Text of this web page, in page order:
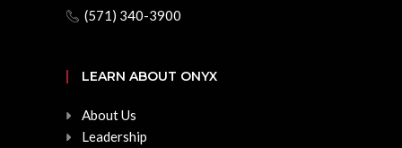
(571) 340-3900
LEARN ABOUT ONYX
About Us
Leadership